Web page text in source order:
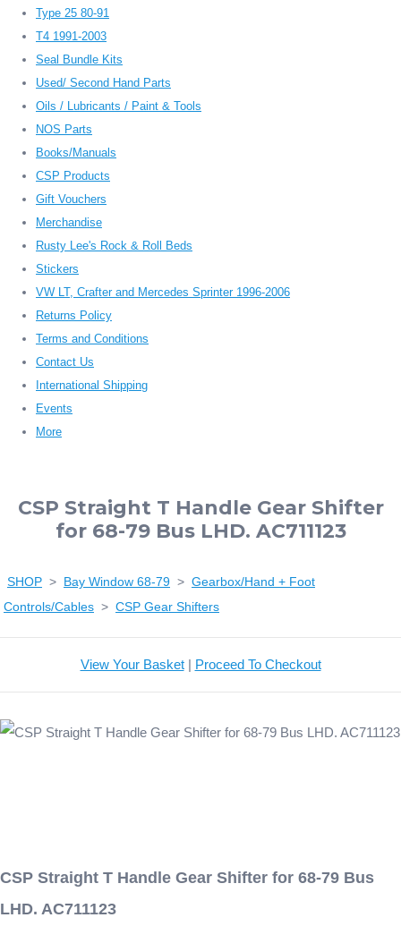
Type 25 80-91
T4 1991-2003
Seal Bundle Kits
Used/ Second Hand Parts
Oils / Lubricants / Paint & Tools
NOS Parts
Books/Manuals
CSP Products
Gift Vouchers
Merchandise
Rusty Lee's Rock & Roll Beds
Stickers
VW LT, Crafter and Mercedes Sprinter 1996-2006
Returns Policy
Terms and Conditions
Contact Us
International Shipping
Events
More
CSP Straight T Handle Gear Shifter
for 68-79 Bus LHD. AC711123
SHOP > Bay Window 68-79 > Gearbox/Hand + Foot
Controls/Cables > CSP Gear Shifters
View Your Basket| Proceed To Checkout
CSP Straight T Handle Gear Shifter for 68-79 Bus
LHD. AC711123